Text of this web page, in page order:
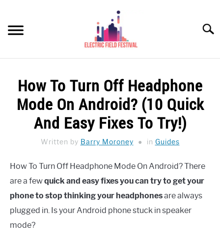
content
REVIEWS
SPEAKERS
HEADPHONES BUYING GUIDE
UKULELE BUYING-GUIDE
ABOUT US
How To Turn Off Headphone
Mode On Android? (10 Quick
And Easy Fixes To Try!)
Written by Barry Moroney in Guides
How To Turn Off Headphone Mode On Android? There
are a fewquick and easy fixes you can try to get your
phone to stop thinking your headphonesare always
plugged in. Is your Android phone stuck in speaker
mode?